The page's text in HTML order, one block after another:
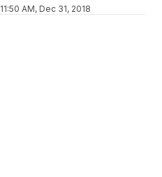
11:50 AM, Dec 31, 2018